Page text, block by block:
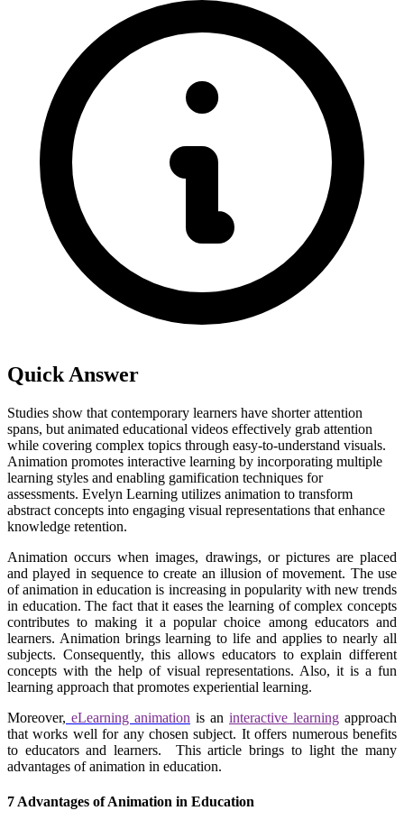
Quick Answer
Studies show that contemporary learners have shorter attention
spans, but animated educational videos effectively grab attention
while covering complex topics through easy-to-understand visuals.
Animation promotes interactive learning by incorporating multiple
learning styles and enabling gamification techniques for
assessments. Evelyn Learning utilizes animation to transform
abstract concepts into engaging visual representations that enhance
knowledge retention.
Animation occurs when images, drawings, or pictures are placed
and played in sequence to create an illusion of movement. The use
of animation in education is increasing in popularity with new trends
in education. The fact that it eases the learning of complex concepts
contributes to making it a popular choice among educators and
learners. Animation brings learning to life and applies to nearly all
subjects. Consequently, this allows educators to explain different
concepts with the help of visual representations. Also, it is a fun
learning approach that promotes experiential learning.
Moreover, eLearning animation is an interactive learning approach
that works well for any chosen subject. It offers numerous benefits
to educators and learners. This article brings to light the many
advantages of animation in education.
7 Advantages of Animation in Education